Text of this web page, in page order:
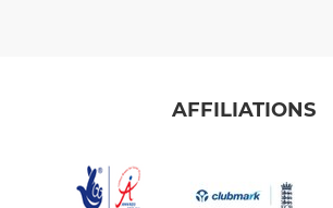
AFFILIATIONS